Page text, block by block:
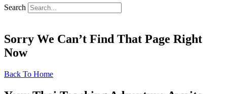
Search
Sorry We Can’t Find That Page Right
Now
Back To Home